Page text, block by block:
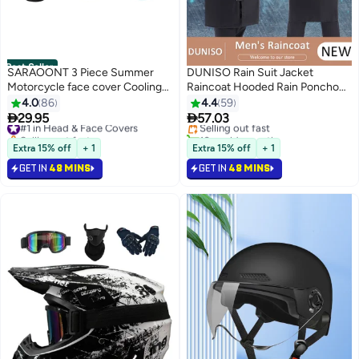
Best Seller
SARAOONT 3 Piece Summer
Motorcycle face cover Cooling
Neck Gaiter UV Protector Mask
for Men/Women
4.086
29.95
#1 in Head & Face Covers
Selling out fast
#1 in Head & Face Covers
Extra 15% off + 1
GET IN 48 MINS
DUNISO Rain Suit Jacket
Raincoat Hooded Rain Poncho
Lightweight Emergency Jacket
Rainwear for Men and Women
Outdoor All-Sport Waterproof
Breathable Anti-storm
4.4 59
57.03
#3 in Motorbike Protective Gear
Lowest price in 30 days
Selling out fast
10+ sold recently
#3 in Motorbike Protective Gear
Extra 15% off + 1
GET IN 48 MINS